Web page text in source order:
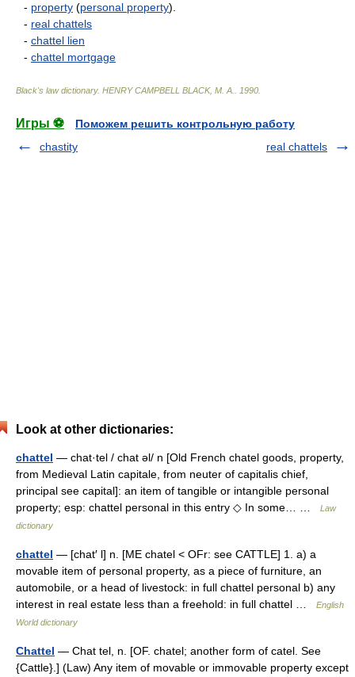
- property (personal property).
- real chattels
- chattel lien
- chattel mortgage
Black's law dictionary. HENRY CAMPBELL BLACK, M. A. 1990
Игры ⚽
Поможем решить контрольную работу
chastity
real chattels
Look at other dictionaries:
chattel — chat·tel / chat əl/ n [Old French chatel goods, property,
from Medieval Latin capitale, from neuter of capitalis chief,
principal see capital]: an item of tangible or intangible personal
property; esp: chattel personal in this entry ◇ In some… …
Law
dictionary
chattel — [chat′ l] n. [ME chatel < OFr: see CATTLE] 1. a) a
movable item of personal property, as a piece of furniture, an
automobile, or a head of livestock: in full chattel personal b) any
interest in real estate less than a freehold: in full chattel …
English
World dictionary
Chattel — Chat tel, n. [OF. chatel; another form of catel. See
{Cattle}.] (Law) Any item of movable or immovable property except